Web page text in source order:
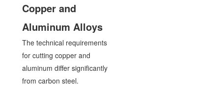
Copper and
Aluminum Alloys
The technical requirements
for cutting copper and
aluminum differ significantly
from carbon steel.